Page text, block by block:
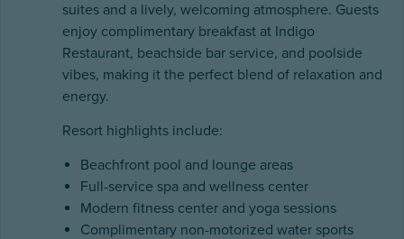
suites and a lively, welcoming atmosphere. Guests
enjoy complimentary breakfast at Indigo
Restaurant, beachside bar service, and poolside
vibes, making it the perfect blend of relaxation and
energy.
Resort highlights include:
Beachfront pool and lounge areas
Full-service spa and wellness center
Modern fitness center and yoga sessions
Complimentary non-motorized water sports